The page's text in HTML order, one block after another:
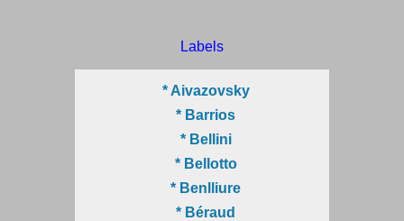
Labels
* Aivazovsky
* Barrios
* Bellini
* Bellotto
* Benlliure
* Béraud